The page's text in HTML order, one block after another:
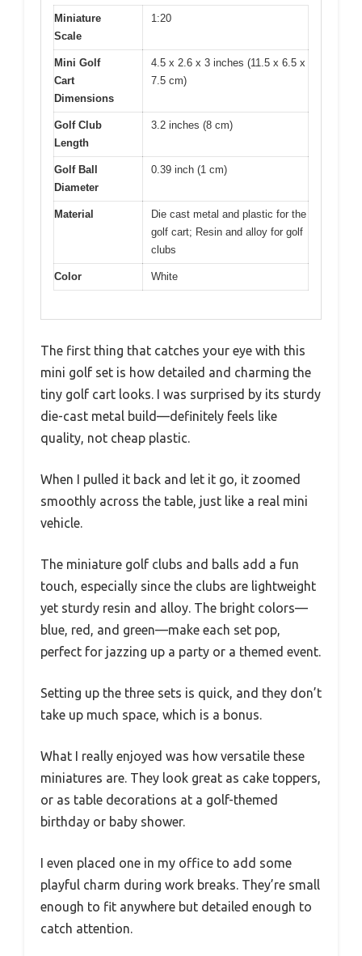
Miniature
Scale
1:20
Mini Golf
Cart
Dimensions
4.5 x 2.6 x 3 inches (11.5 x 6.5 x
7.5 cm)
Golf Club
Length
3.2 inches (8 cm)
Golf Ball
Diameter
0.39 inch (1 cm)
Material
Die cast metal and plastic for the
golf cart; Resin and alloy for golf
clubs
Color White
The first thing that catches your eye with this
mini golf set is how detailed and charming the
tiny golf cart looks. I was surprised by its sturdy
die-cast metal build—definitely feels like
quality, not cheap plastic.
When I pulled it back and let it go, it zoomed
smoothly across the table, just like a real mini
vehicle.
The miniature golf clubs and balls add a fun
touch, especially since the clubs are lightweight
yet sturdy resin and alloy. The bright colors—
blue, red, and green—make each set pop,
perfect for jazzing up a party or a themed event.
Setting up the three sets is quick, and they don’t
take up much space, which is a bonus.
What I really enjoyed was how versatile these
miniatures are. They look great as cake toppers,
or as table decorations at a golf-themed
birthday or baby shower.
I even placed one in my office to add some
playful charm during work breaks. They’re small
enough to fit anywhere but detailed enough to
catch attention.